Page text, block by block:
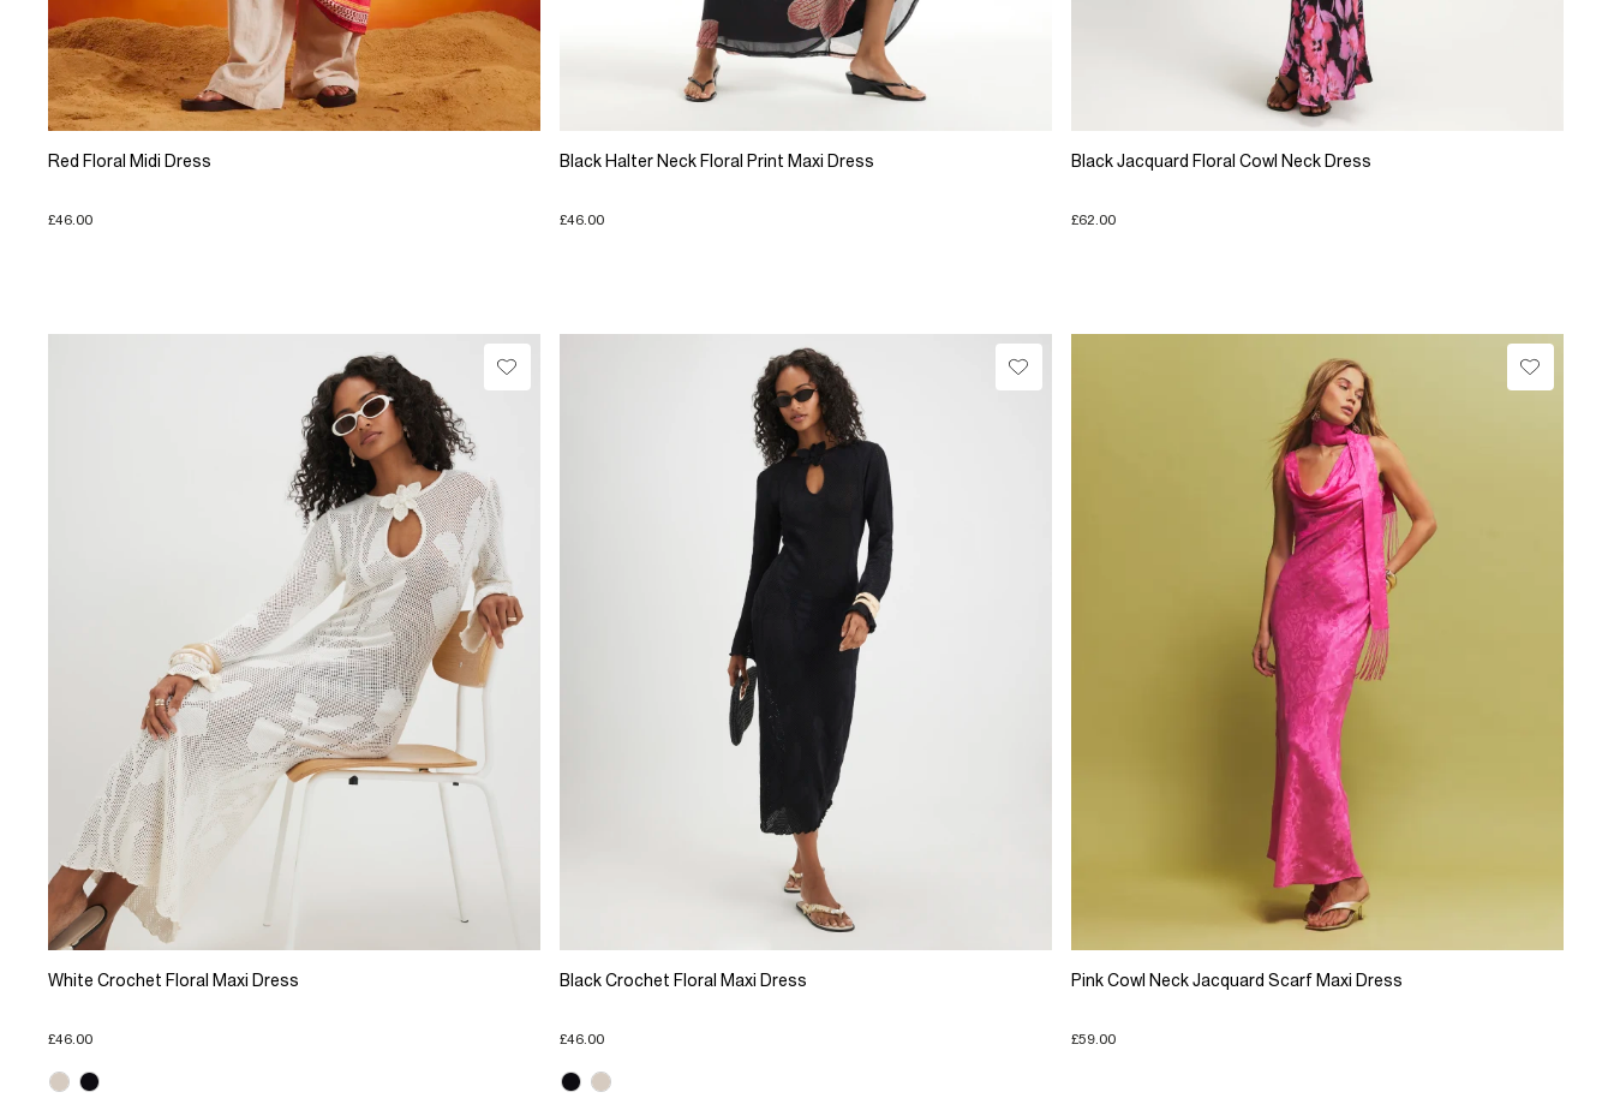
Red Floral Midi Dress
£46.00
Black Halter Neck Floral Print Maxi Dress
£46.00
Black Jacquard Floral Cowl Neck Dress
£62.00
White Crochet Floral Maxi Dress
£46.00
Black Crochet Floral Maxi Dress
£46.00
Pink Cowl Neck Jacquard Scarf Maxi Dress
£59.00